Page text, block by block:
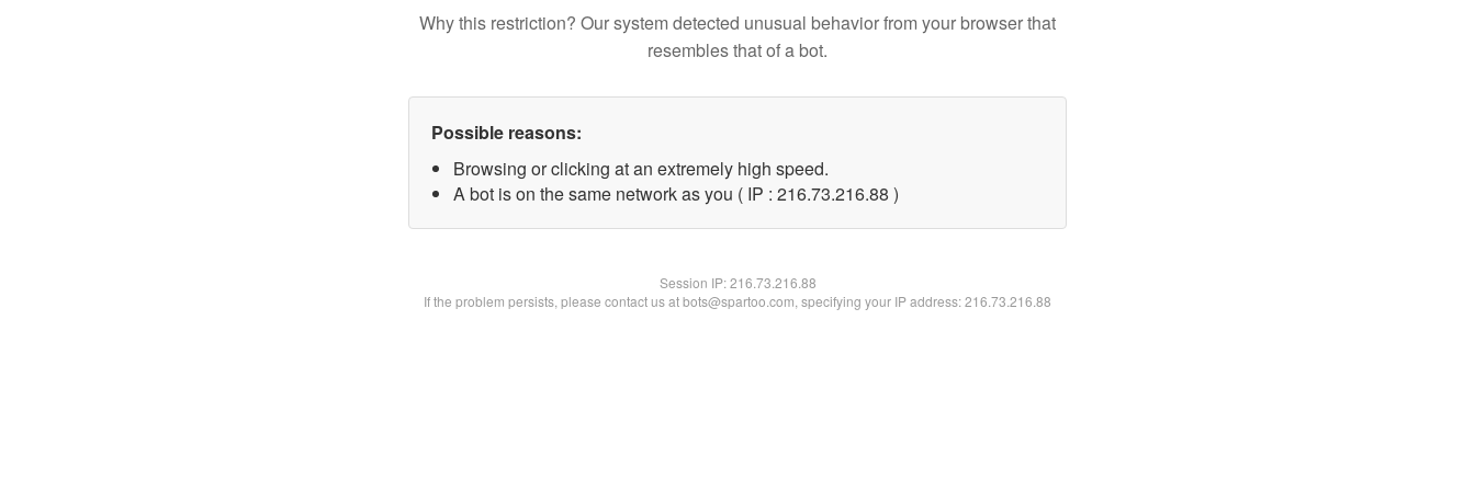
Why this restriction? Our system detected unusual behavior from your browser that
resembles that of a bot.
Possible reasons:
Browsing or clicking at an extremely high speed.
A bot is on the same network as you ( IP : 216.73.216.88 )
Session IP:216.73.216.88
If the problem persists, please contact us at bots@spartoo.com, specifying your IP address: 216.73.216.88